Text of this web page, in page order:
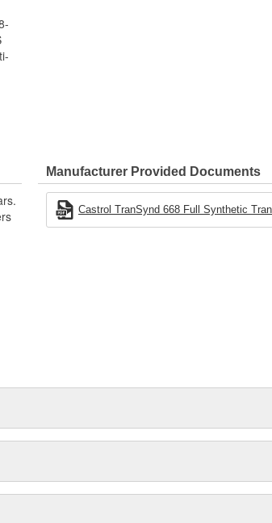
Manufacturer Provided Documents
Castrol TranSynd 668 Full Synthetic